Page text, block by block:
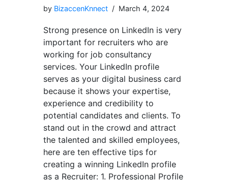
by BizaccenKnnect March 4, 2024
Strong presence on LinkedIn is very
important for recruiters who are
working for job consultancy
services. Your LinkedIn profile
serves as your digital business card
because it shows your expertise,
experience and credibility to
potential candidates and clients. To
stand out in the crowd and attract
the talented and skilled employees,
here are ten effective tips for
creating a winning LinkedIn profile
as a Recruiter: 1. Professional Profile